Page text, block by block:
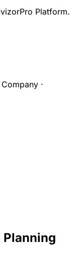
Platform.
·